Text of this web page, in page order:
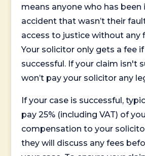
means anyone who has been
accident that wasn’t their
access to justice without any
Your solicitor only gets a fee
successful. If your claim isn't
won’t pay your solicitor any
If your case is successful,
pay 25% (including VAT) of
compensation to your
they will discuss any fees